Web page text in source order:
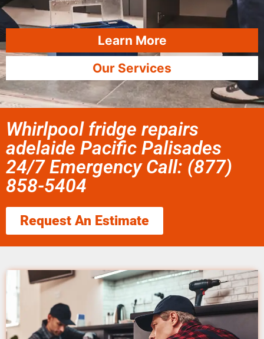
Learn More
Our Services
Whirlpool fridge repairs
adelaide Pacific Palisades
24/7 Emergency Call: (877)
858-5404
Request An Estimate